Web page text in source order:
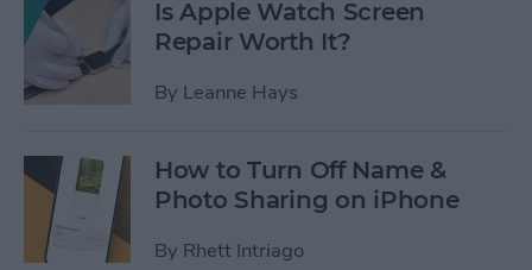
Is Apple Watch Screen
Repair Worth It?
By Leanne Hays
How to Turn Off Name &
Photo Sharing on iPhone
By Rhett Intriago